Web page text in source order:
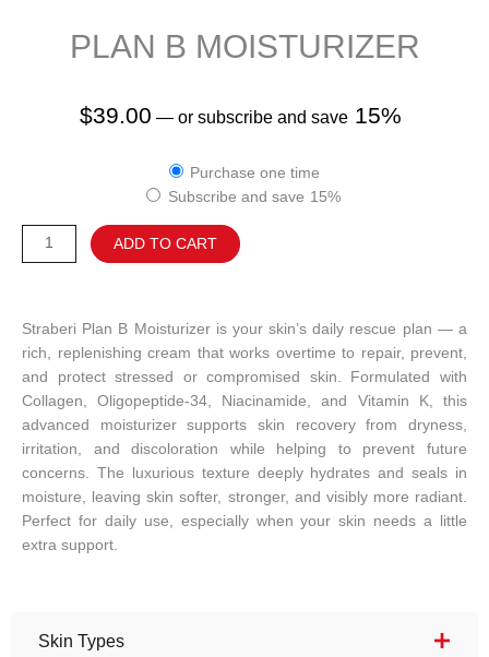
PLAN B MOISTURIZER
$39.00 —or subscribe and save 15%
Purchase one time
Subscribe and save 15%
quantity
ADD TO CART
Straberi Plan B Moisturizer is your skin’s daily rescue plan — a
rich, replenishing cream that works overtime to repair, prevent,
and protect stressed or compromised skin. Formulated with
Collagen, Oligopeptide-34, Niacinamide, and Vitamin K, this
advanced moisturizer supports skin recovery from dryness,
irritation, and discoloration while helping to prevent future
concerns. The luxurious texture deeply hydrates and seals in
moisture, leaving skin softer, stronger, and visibly more radiant.
Perfect for daily use, especially when your skin needs a little
extra support.
Skin Types